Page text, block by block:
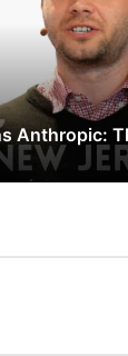
Anthropic: